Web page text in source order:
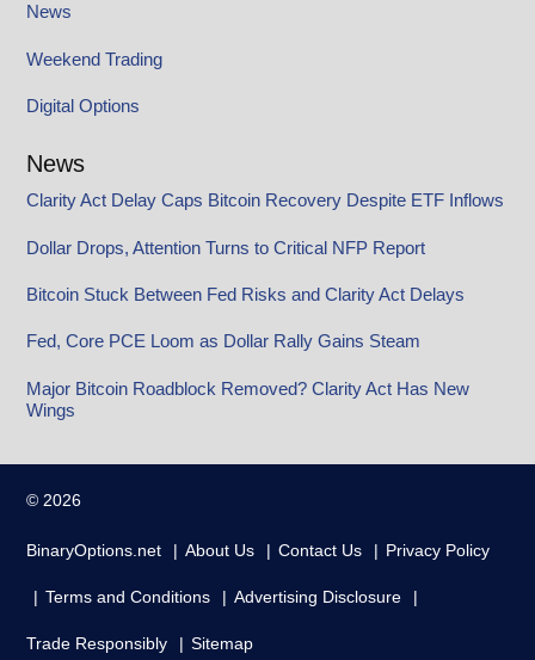
News
Weekend Trading
Digital Options
News
Clarity Act Delay Caps Bitcoin Recovery Despite ETF Inflows
Dollar Drops, Attention Turns to Critical NFP Report
Bitcoin Stuck Between Fed Risks and Clarity Act Delays
Fed, Core PCE Loom as Dollar Rally Gains Steam
Major Bitcoin Roadblock Removed? Clarity Act Has New
Wings
© 2026
BinaryOptions.net About Us Contact Us Privacy Policy
Terms and Conditions Advertising Disclosure
Trade Responsibly Sitemap